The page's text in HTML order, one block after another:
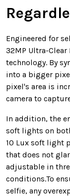
Engineered for
32MP Ultra-Clear
technology. By
into a bigger
pixel's area is
camera to
In addition, the
soft lights on
10 Lux soft light
that does not
adjustable in
conditions.To
selfie, any